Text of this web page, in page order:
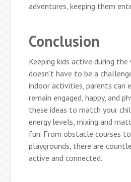
adventures, keeping them
Conclusion
Keeping kids active during
doesn’t have to be a
indoor activities, parents can
remain engaged, happy, and
these ideas to match your
energy levels, mixing and
fun. From obstacle courses
playgrounds, there are
active and connected.